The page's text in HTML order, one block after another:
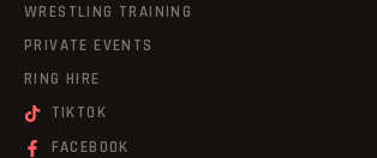
WRESTLING TRAINING
PRIVATE EVENTS
RING HIRE
TIKTOK
FACEBOOK